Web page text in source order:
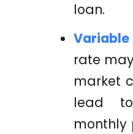
loan.
Variable
rate
market
lead
monthly